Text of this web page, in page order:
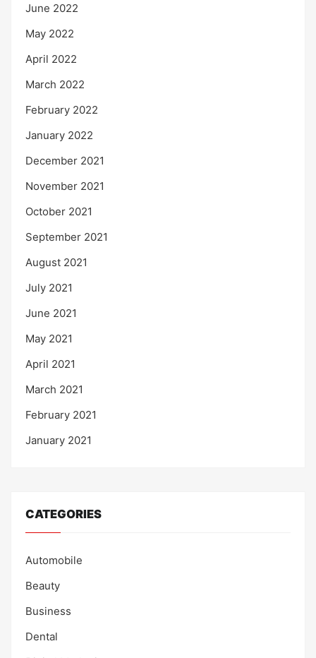
June 2022
May 2022
April 2022
March 2022
February 2022
January 2022
December 2021
November 2021
October 2021
September 2021
August 2021
July 2021
June 2021
May 2021
April 2021
March 2021
February 2021
January 2021
CATEGORIES
Automobile
Beauty
Business
Dental